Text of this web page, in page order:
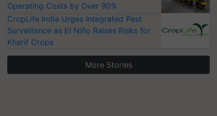
Operating Costs by Over 90%
CropLife India Urges Integrated Pest
Surveillance as El Niño Raises Risks for
Kharif Crops
More Stories